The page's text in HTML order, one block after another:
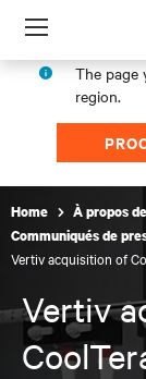
Menu
The page
region.
Home À propos de
Communiqués de
Vertiv acquisition of
Vertiv